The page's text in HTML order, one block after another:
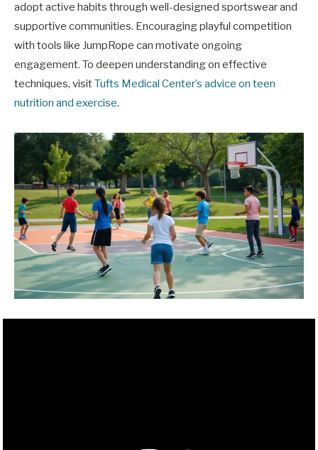
adopt active habits through well-designed sportswear and
supportive communities. Encouraging playful competition
with tools like JumpRope can motivate ongoing
engagement. To deepen understanding on effective
techniques, visitTufts Medical Center’s advice on teen
nutrition and exercise.